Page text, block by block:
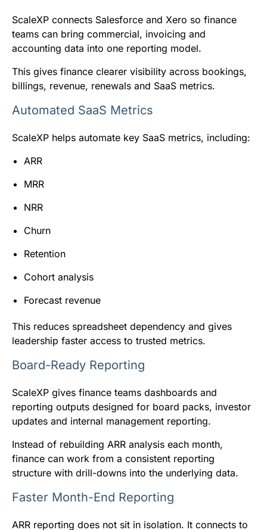
ScaleXP connects Salesforce and Xero so finance
teams can bring commercial, invoicing and
accounting data into one reporting model.
This gives finance clearer visibility across bookings,
billings, revenue, renewals and SaaS metrics.
Automated SaaS Metrics
ScaleXP helps automate key SaaS metrics, including:
ARR
MRR
NRR
Churn
Retention
Cohort analysis
Forecast revenue
This reduces spreadsheet dependency and gives
leadership faster access to trusted metrics.
Board-Ready Reporting
ScaleXP gives finance teams dashboards and
reporting outputs designed for board packs, investor
updates and internal management reporting.
Instead of rebuilding ARR analysis each month,
finance can work from a consistent reporting
structure with drill-downs into the underlying data.
Faster Month-End Reporting
ARR reporting does not sit in isolation. It connects to